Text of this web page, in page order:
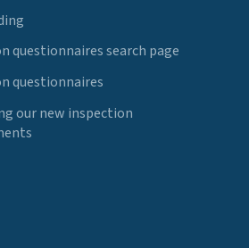
questionnaires search page
questionnaires
our new inspection